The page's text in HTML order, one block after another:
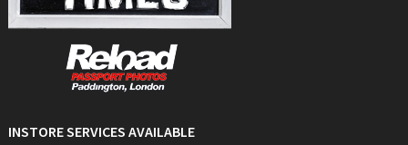
INSTORE SERVICES AVAILABLE